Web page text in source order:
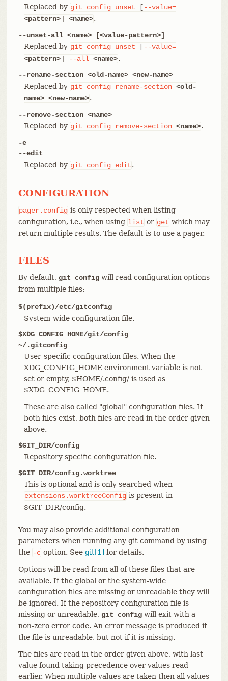
Replaced by git config unset [--value=
<pattern>] <name>.
--unset-all <name> [<value-pattern>]
Replaced by git config unset [--value=
<pattern>] --all <name>.
--rename-section <old-name> <new-name>
Replaced by git config rename-section <old-
name> <new-name>.
--remove-section <name>
Replaced by git config remove-section <name>.
-e
--edit
Replaced by git config edit.
CONFIGURATION
pager.config is only respected when listing
configuration, i.e., when using list or get which may
return multiple results. The default is to use a pager.
FILES
By default, git configwill read configuration options
from multiple files:
$(prefix)/etc/gitconfig
System-wide configuration file.
$XDG_CONFIG_HOME/git/config
~/.gitconfig
User-specific configuration files. When the
XDG_CONFIG_HOME environment variable is not
set or empty, $HOME/.config/ is used as
$XDG_CONFIG_HOME.
These are also called "global" configuration files. If
both files exist, both files are read in the order given
above.
$GIT_DIR/config
Repository specific configuration file.
$GIT_DIR/config.worktree
This is optional and is only searched when
extensions.worktreeConfig is present in
$GIT_DIR/config.
You may also provide additional configuration
parameters when running any git command by using
the -c option. See git[1] for details.
Options will be read from all of these files that are
available. If the global or the system-wide
configuration files are missing or unreadable they will
be ignored. If the repository configuration file is
missing or unreadable, git configwill exit with a
non-zero error code. An error message is produced if
the file is unreadable, but not if it is missing.
The files are read in the order given above, with last
value found taking precedence over values read
earlier. When multiple values are taken then all values